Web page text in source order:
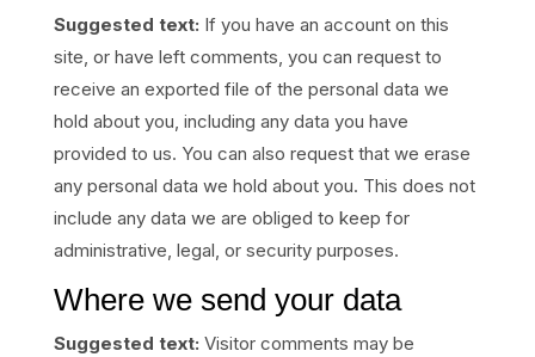
Suggested text: If you have an account on this
site, or have left comments, you can request to
receive an exported file of the personal data we
hold about you, including any data you have
provided to us. You can also request that we erase
any personal data we hold about you. This does not
include any data we are obliged to keep for
administrative, legal, or security purposes.
Where we send your data
Suggested text: Visitor comments may be